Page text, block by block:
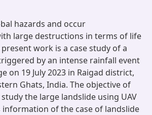
hazards and occur
large destructions in terms of life
work is a case study of a
by an intense rainfall event
on 19 July 2023 in Raigad district,
Ghats, India. The objective of
the large landslide using UAV
of the case of landslide